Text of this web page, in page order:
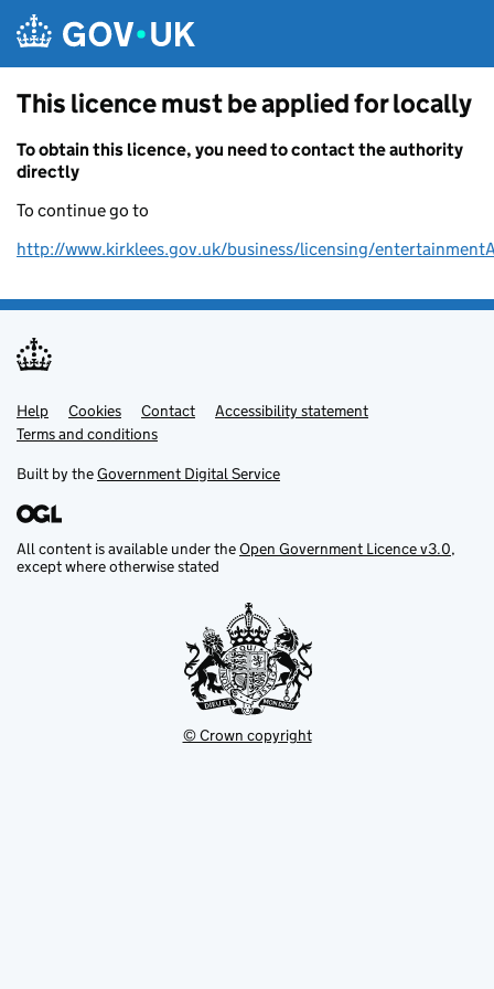
This licence must be applied for locally
To obtain this licence, you need to contact the authority
directly
To continue go to
http://www.kirklees.gov.uk/business/licensing/
Support links
Help Cookies Contact
Accessibility statement
Terms and conditions
Built by theGovernment Digital Service
All content is available under theOpen Government Licence v3.0,
except where otherwise stated
© Crown copyright